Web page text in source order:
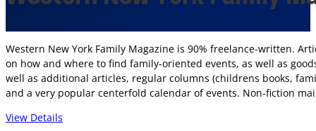
Western New York Family Magazine is 90% freelance-written.
on how and where to find family-oriented events, as well as
well as additional articles, regular columns (childrens books,
and a very popular centerfold calendar of events. Non-fiction
View Details